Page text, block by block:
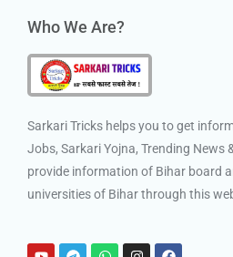
Who We Are?
Sarkari Tricks helps you to get
Jobs, Sarkari Yojna, Trending News
provide information of Bihar board
universities of Bihar through this